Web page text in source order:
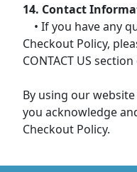
14. Contact
• If you have any
Checkout Policy,
CONTACT US
By using our
you acknowledge
Checkout Policy.